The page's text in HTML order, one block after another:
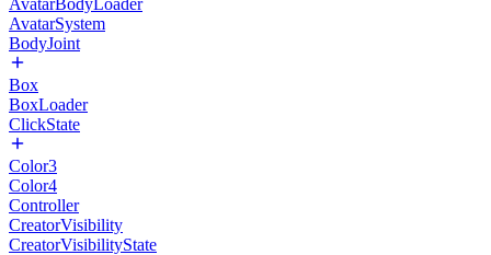
AvatarBodyLoader
AvatarSystem
BodyJoint
Box
BoxLoader
ClickState
Color3
Color4
Controller
CreatorVisibility
CreatorVisibilityState